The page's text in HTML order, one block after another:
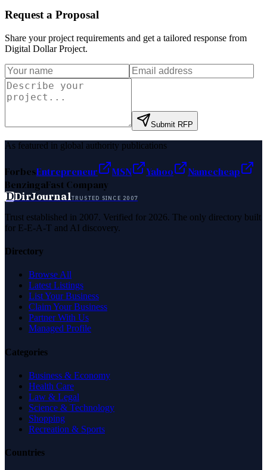
Request a Proposal
Share your project requirements and get a tailored response from
Digital Dollar Project.
Submit RFP
As featured in global authority publications
ForbesEntrepreneur MSN Yahoo
Namecheap
BenzingaFast Company
DDirJournalTRUSTED SINCE 2007
Trust established in 2007. Verified for 2026. The only directory built
for E-E-A-T and AI discovery.
Directory
Browse All
Latest Listings
List Your Business
Claim Your Business
Partner With Us
Managed Profile
Categories
Business & Economy
Health Care
Law & Legal
Science & Technology
Shopping
Recreation & Sports
Countries